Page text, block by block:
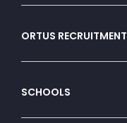
ORTUS RECRUITMENT
SCHOOLS